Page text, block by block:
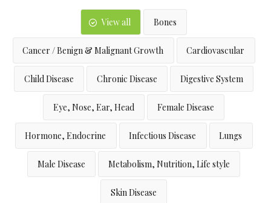
USEFUL LINKS
View all Bones
Cancer / Benign & Malignant Growth Cardiovascular
Child Disease Chronic Disease Digestive System
Eye, Nose, Ear, Head Female Disease
Hormone, Endocrine Infectious Disease Lungs
Male Disease Metabolism, Nutrition, Life style
Skin Disease